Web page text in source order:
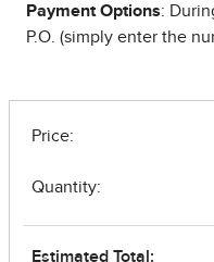
Payment Options:
P.O. (simply enter the